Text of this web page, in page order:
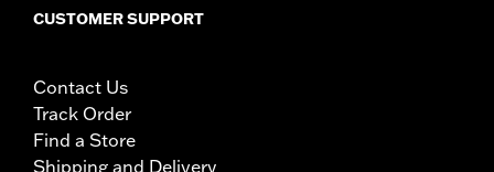
CUSTOMER SUPPORT
Contact Us
Track Order
Find a Store
Shipping and Delivery